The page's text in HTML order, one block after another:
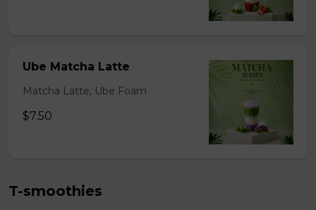
Ube Matcha Latte
Matcha Latte, Ube Foam
$7.50
T-smoothies